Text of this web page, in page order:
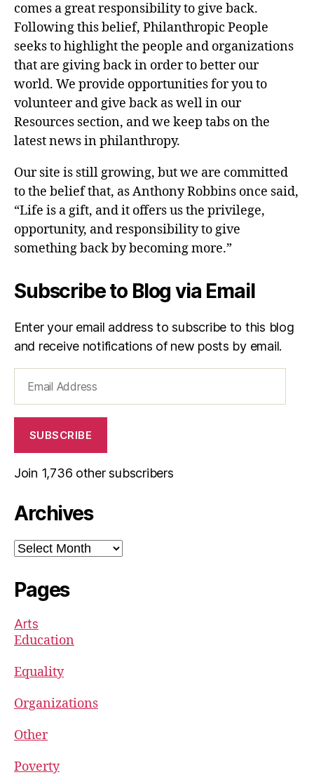
comes a great responsibility to give back.
Following this belief, Philanthropic People
seeks to highlight the people and organizations
that are giving back in order to better our
world. We provide opportunities for you to
volunteer and give back as well in our
Resources section, and we keep tabs on the
latest news in philanthropy.
Our site is still growing, but we are committed
to the belief that, as Anthony Robbins once said,
“Life is a gift, and it offers us the privilege,
opportunity, and responsibility to give
something back by becoming more.”
Subscribe to Blog via Email
Enter your email address to subscribe to this blog
and receive notifications of new posts by email.
Address
SUBSCRIBE
Join 1,736 other subscribers
Archives
Archives
Pages
Arts
Education
Equality
Organizations
Other
Poverty